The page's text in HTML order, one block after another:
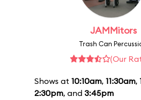
JAMMitors
Trash Can
(Our
Shows at 10:10am, 11:30am,
2:30pm, and 3:45pm